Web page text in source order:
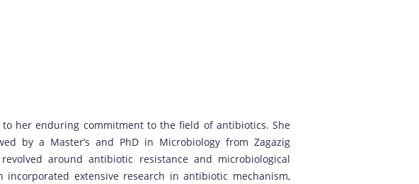
to her enduring commitment to the field of antibiotics. She
by a Master’s and PhD in Microbiology from Zagazig
around antibiotic resistance and microbiological
extensive research in antibiotic mechanism,